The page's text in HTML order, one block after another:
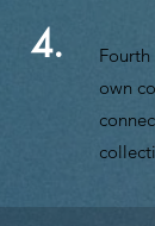
4.
own